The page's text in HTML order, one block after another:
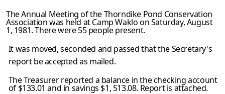
The Annual Meeting of the Thorndike Pond Conservation
Association was held at Camp Waklo on Saturday, August
1, 1981. There were 55 people present.
It was moved, seconded and passed that the Secretary's
report be accepted as mailed.
The Treasurer reported a balance in the checking account
of $133.01 and in savings $1, 513.08. Report is attached.